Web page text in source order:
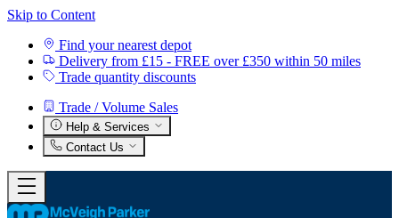
Skip to Content
Find your nearest depot
Delivery from £15 - FREE over £350 within 50 miles
Trade quantity discounts
Trade / Volume Sales
Help & Services
Contact Us